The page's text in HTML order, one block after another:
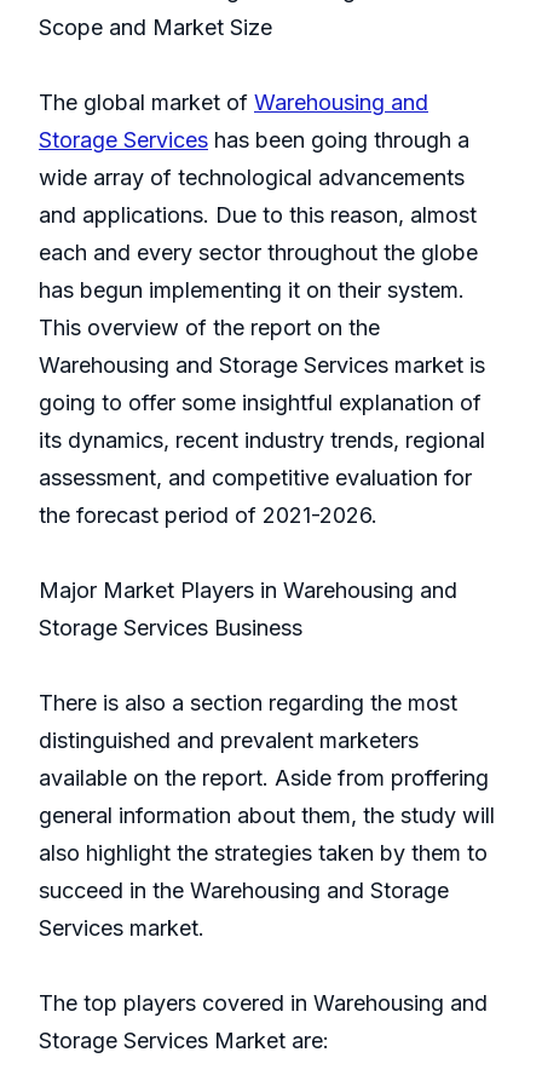
Scope and Market Size
The global market of Warehousing and
Storage Services has been going through a
wide array of technological advancements
and applications. Due to this reason, almost
each and every sector throughout the globe
has begun implementing it on their system.
This overview of the report on the
Warehousing and Storage Services market is
going to offer some insightful explanation of
its dynamics, recent industry trends, regional
assessment, and competitive evaluation for
the forecast period of 2021-2026.
Major Market Players in Warehousing and
Storage Services Business
There is also a section regarding the most
distinguished and prevalent marketers
available on the report. Aside from proffering
general information about them, the study will
also highlight the strategies taken by them to
succeed in the Warehousing and Storage
Services market.
The top players covered in Warehousing and
Storage Services Market are: